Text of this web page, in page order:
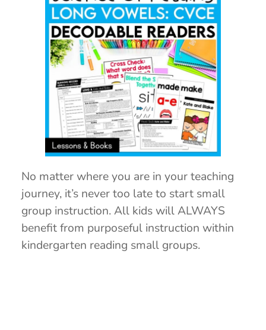
No matter where you are in your teaching
journey, it’s never too late to start small
group instruction. All kids will ALWAYS
benefit from purposeful instruction within
kindergarten reading small groups.